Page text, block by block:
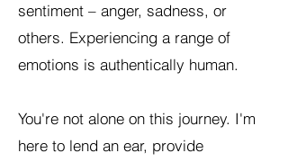
sentiment – anger, sadness, or
others. Experiencing a range of
emotions is authentically human.
You're not alone on this journey. I'm
here to lend an ear, provide